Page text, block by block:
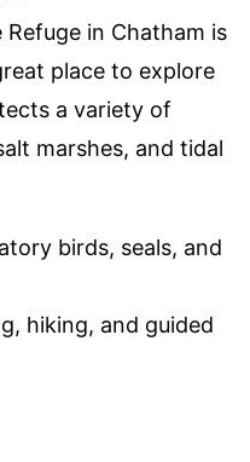
in Chatham is
place to explore
a variety of
marshes, and tidal
birds, seals, and
hiking, and guided